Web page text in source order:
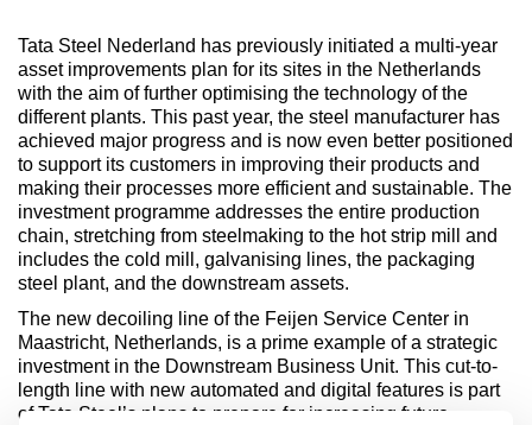
Tata Steel Nederland has previously initiated a multi-year
asset improvements plan for its sites in the Netherlands
with the aim of further optimising the technology of the
different plants. This past year, the steel manufacturer has
achieved major progress and is now even better positioned
to support its customers in improving their products and
making their processes more efficient and sustainable. The
investment programme addresses the entire production
chain, stretching from steelmaking to the hot strip mill and
includes the cold mill, galvanising lines, the packaging
steel plant, and the downstream assets.
The new decoiling line of the Feijen Service Center in
Maastricht, Netherlands, is a prime example of a strategic
investment in the Downstream Business Unit. This cut-to-
length line with new automated and digital features is part
of Tata Steel’s plans to prepare for increasing future